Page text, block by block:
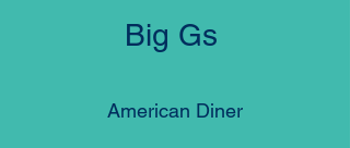
Big Gs
American Diner